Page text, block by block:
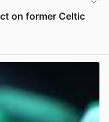
on former Celtic